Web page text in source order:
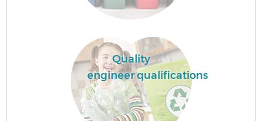
Quality
engineer qualifications